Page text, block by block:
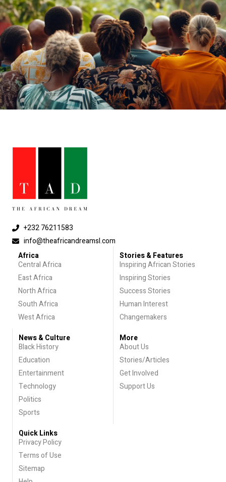
+232 76211583
info@theafricandreamsl.com
Africa
Central Africa
East Africa
North Africa
South Africa
West Africa
Stories & Features
Inspiring African Stories
Inspiring Stories
Success Stories
Human Interest
Changemakers
News & Culture
Black History
Education
Entertainment
Technology
Politics
Sports
More
About Us
Stories/Articles
Get Involved
Support Us
Quick Links
Privacy Policy
Terms of Use
Sitemap